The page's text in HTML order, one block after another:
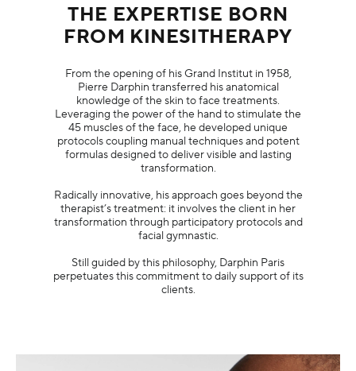
THE EXPERTISE BORN
FROM KINESITHERAPY
From the opening of his Grand Institut in 1958,
Pierre Darphin transferred his anatomical
knowledge of the skin to face treatments.
Leveraging the power of the hand to stimulate the
45 muscles of the face, he developed unique
protocols coupling manual techniques and potent
formulas designed to deliver visible and lasting
transformation.
Radically innovative, his approach goes beyond the
therapist’s treatment: it involves the client in her
transformation through participatory protocols and
facial gymnastic.
Still guided by this philosophy, Darphin Paris
perpetuates this commitment to daily support of its
clients.